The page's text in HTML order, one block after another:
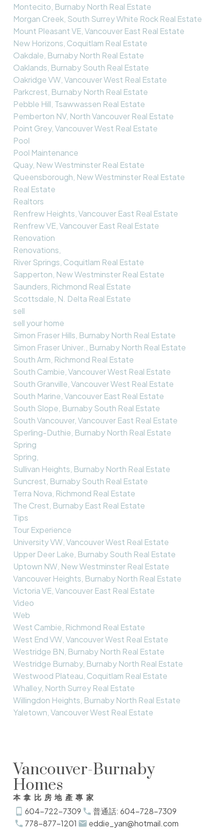
Montecito, Burnaby North Real Estate
Morgan Creek, South Surrey White Rock Real Estate
Mount Pleasant VE, Vancouver East Real Estate
New Horizons, Coquitlam Real Estate
Oakdale, Burnaby North Real Estate
Oaklands, Burnaby South Real Estate
Oakridge VW, Vancouver West Real Estate
Parkcrest, Burnaby North Real Estate
Pebble Hill, Tsawwassen Real Estate
Pemberton NV, North Vancouver Real Estate
Point Grey, Vancouver West Real Estate
Pool
Pool Maintenance
Quay, New Westminster Real Estate
Queensborough, New Westminster Real Estate
Real Estate
Realtors
Renfrew Heights, Vancouver East Real Estate
Renfrew VE, Vancouver East Real Estate
Renovation
Renovations,
River Springs, Coquitlam Real Estate
Sapperton, New Westminster Real Estate
Saunders, Richmond Real Estate
Scottsdale, N. Delta Real Estate
sell
sell your home
Simon Fraser Hills, Burnaby North Real Estate
Simon Fraser Univer., Burnaby North Real Estate
South Arm, Richmond Real Estate
South Cambie, Vancouver West Real Estate
South Granville, Vancouver West Real Estate
South Marine, Vancouver East Real Estate
South Slope, Burnaby South Real Estate
South Vancouver, Vancouver East Real Estate
Sperling-Duthie, Burnaby North Real Estate
Spring
Spring,
Sullivan Heights, Burnaby North Real Estate
Suncrest, Burnaby South Real Estate
Terra Nova, Richmond Real Estate
The Crest, Burnaby East Real Estate
Tips
Tour Experience
University VW, Vancouver West Real Estate
Upper Deer Lake, Burnaby South Real Estate
Uptown NW, New Westminster Real Estate
Vancouver Heights, Burnaby North Real Estate
Victoria VE, Vancouver East Real Estate
Video
Web
West Cambie, Richmond Real Estate
West End VW, Vancouver West Real Estate
Westridge BN, Burnaby North Real Estate
Westridge Burnaby, Burnaby North Real Estate
Westwood Plateau, Coquitlam Real Estate
Whalley, North Surrey Real Estate
Willingdon Heights, Burnaby North Real Estate
Yaletown, Vancouver West Real Estate
Vancouver-Burnaby
Homes
本拿比房地產專家
604-722-7309
普通話: 604-728-7309
778-877-1201
eddie_yan@hotmail.com